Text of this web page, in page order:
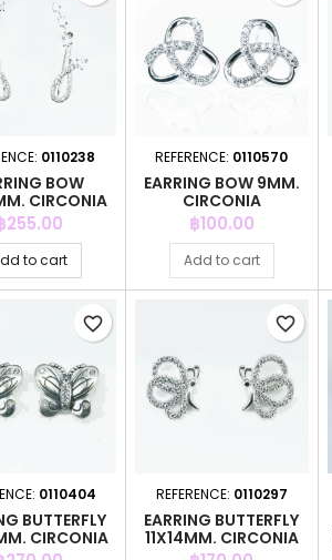
0110238
BOW
CIRCONIA
255.00
to cart
REFERENCE: 0110570
EARRING BOW 9MM.
CIRCONIA
Price
฿100.00
Add to cart
0110404
BUTTERFLY
CIRCONIA
favorite_border
REFERENCE: 0110297
EARRING BUTTERFLY
11X14MM. CIRCONIA
favorite_border